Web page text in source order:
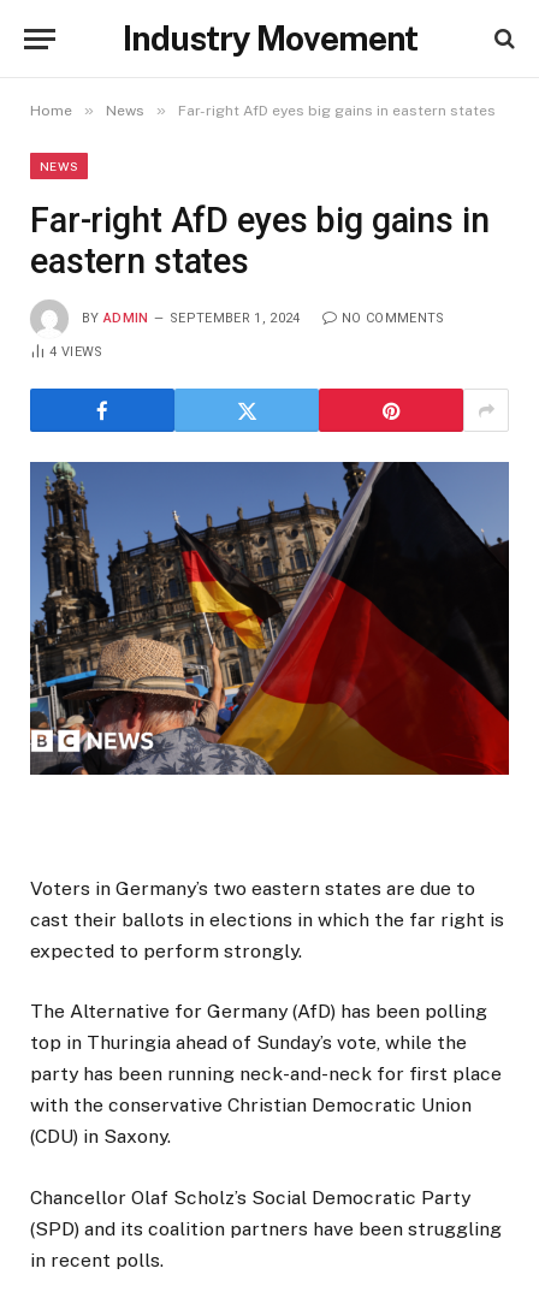
Industry Movement
Home » News » Far-right AfD eyes big gains in eastern states
NEWS
Far-right AfD eyes big gains in
eastern states
BY ADMIN SEPTEMBER 1, 2024 NO COMMENTS
4VIEWS
Voters in Germany’s two eastern states are due to
cast their ballots in elections in which the far right is
expected to perform strongly.
The Alternative for Germany (AfD) has been polling
top in Thuringia ahead of Sunday’s vote, while the
party has been running neck-and-neck for first place
with the conservative Christian Democratic Union
(CDU) in Saxony.
Chancellor Olaf Scholz’s Social Democratic Party
(SPD) and its coalition partners have been struggling
in recent polls.